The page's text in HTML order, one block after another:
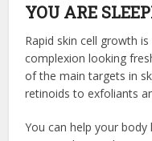
YOU ARE
Rapid skin cell growth
complexion looking
of the main targets in
retinoids to exfoliants
You can help your